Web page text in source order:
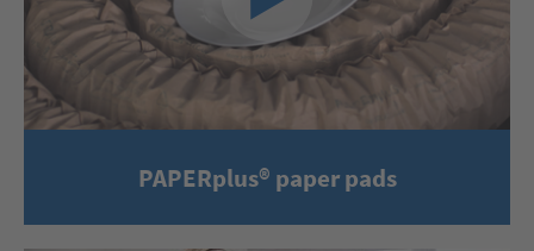
PAPERplus® paper pads